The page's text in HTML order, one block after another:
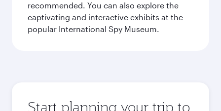
recommended. You can also explore the
captivating and interactive exhibits at the
popular International Spy Museum.
Start planning your trip to